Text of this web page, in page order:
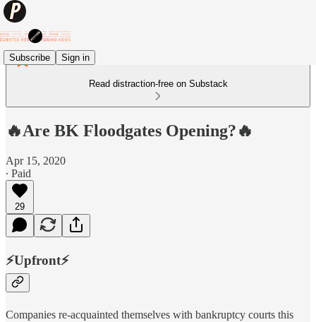
Subscribe Sign in
Read distraction-free on Substack
🔥Are BK Floodgates Opening?🔥
Apr 15, 2020
∙ Paid
29
⚡️Upfront⚡️
Companies re-acquainted themselves with bankruptcy courts this